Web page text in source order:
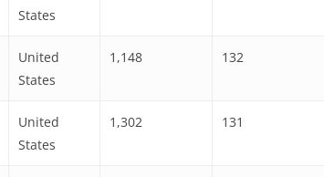
States
United
States
1,148 132
United
States
1,302 131